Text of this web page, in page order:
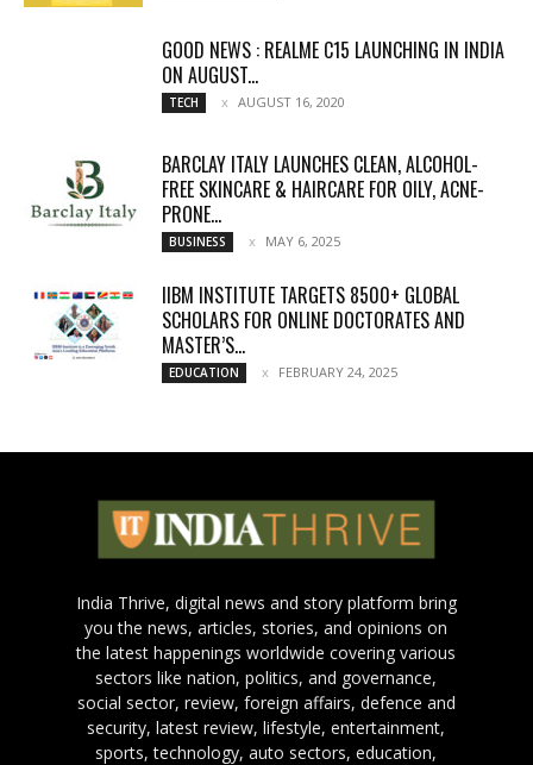
GOOD NEWS : REALME C15 LAUNCHING IN INDIA
ON AUGUST...
TECH AUGUST 16, 2020
BARCLAY ITALY LAUNCHES CLEAN, ALCOHOL-
FREE SKINCARE & HAIRCARE FOR OILY, ACNE-
PRONE...
BUSINESS MAY 6, 2025
IIBM INSTITUTE TARGETS 8500+ GLOBAL
SCHOLARS FOR ONLINE DOCTORATES AND
MASTER’S...
EDUCATION FEBRUARY 24, 2025
India Thrive, digital news and story platform bring
you the news, articles, stories, and opinions on
the latest happenings worldwide covering various
sectors like nation, politics, and governance,
social sector, review, foreign affairs, defence and
security, latest review, lifestyle, entertainment,
sports, technology, auto sectors, education,